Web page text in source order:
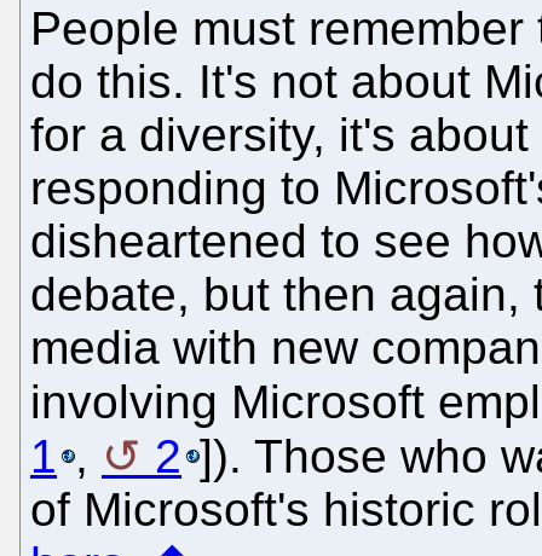
People must
do this. It's not about
for a diversity, it's
responding to
disheartened to see
debate, but then
media with new
involving Microsoft
1 , 2 ]). Those who
of Microsoft's historic